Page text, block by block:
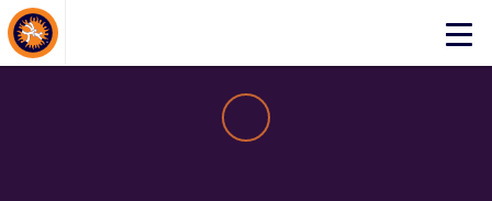
Click
About Events